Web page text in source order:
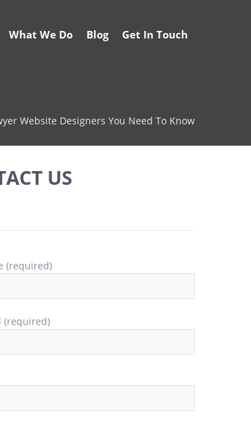
What We Do Blog Get In Touch
Website Designers You Need To Know
US
(required)
(required)